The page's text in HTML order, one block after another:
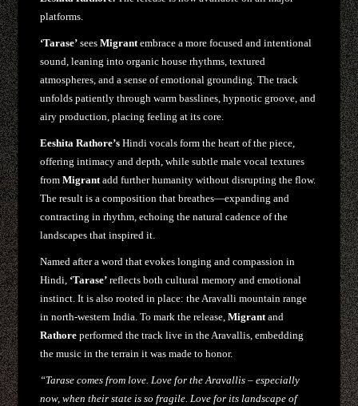
platforms.
‘Tarase’ seesMigrantembrace a more focused and intentional
sound, leaning into organic house rhythms, textured
atmospheres, and a sense of emotional grounding. The track
unfolds patiently through warm basslines, hypnotic groove, and
airy production, placing feeling at its core.
Eeshita Rathore’sHindi vocals form the heart of the piece,
offering intimacy and depth, while subtle male vocal textures
fromMigrantadd further humanity without disrupting the flow.
The result is a composition that breathes—expanding and
contracting in rhythm, echoing the natural cadence of the
landscapes that inspired it.
Named after a word that evokes longing and compassion in
Hindi, ‘Tarase’ reflects both cultural memory and emotional
instinct. It is also rooted in place: the Aravalli mountain range
in north-western India. To mark the release,Migrantand
Rathore performed the track live in the Aravallis, embedding
the music in the terrain it was made to honor.
“Tarase comes from love. Love for the Aravallis – especially
now, when their state is so fragile. Love for its landscape of